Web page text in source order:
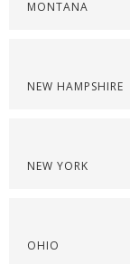
MONTANA
NEW HAMPSHIRE
NEW YORK
OHIO